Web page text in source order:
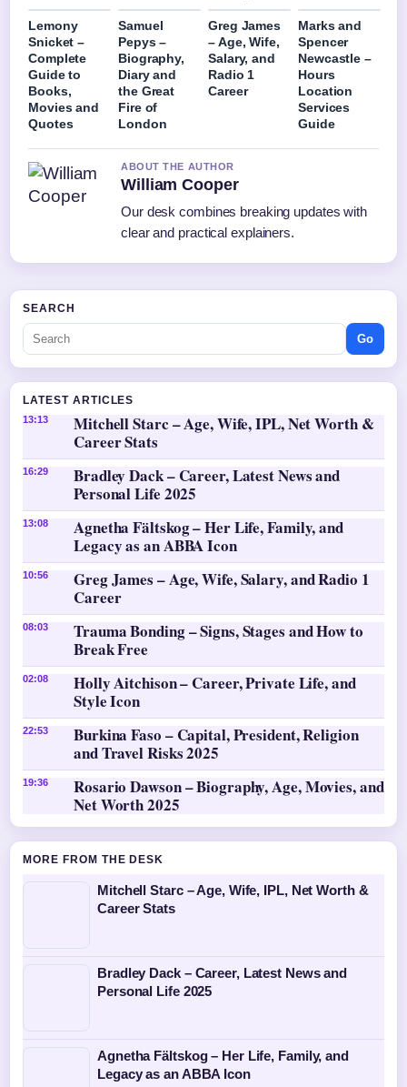
Lemony
Snicket –
Complete
Guide to
Books,
Movies and
Quotes
Samuel
Pepys –
Biography,
Diary and
the Great
Fire of
London
Greg James
– Age, Wife,
Salary, and
Radio 1
Career
Marks and
Spencer
Newcastle –
Hours
Location
Services
Guide
ABOUT THE AUTHOR
William Cooper
Our desk combines breaking updates with
clear and practical explainers.
SEARCH
Go
LATEST ARTICLES
13:13
Mitchell Starc – Age, Wife, IPL, Net Worth &
Career Stats
16:29
Bradley Dack – Career, Latest News and
Personal Life 2025
13:08
Agnetha Fältskog – Her Life, Family, and
Legacy as an ABBA Icon
10:56
Greg James – Age, Wife, Salary, and Radio 1
Career
08:03
Trauma Bonding – Signs, Stages and How to
Break Free
02:08
Holly Aitchison – Career, Private Life, and
Style Icon
22:53
Burkina Faso – Capital, President, Religion
and Travel Risks 2025
19:36
Rosario Dawson – Biography, Age, Movies, and
Net Worth 2025
MORE FROM THE DESK
Mitchell Starc – Age, Wife, IPL, Net Worth &
Career Stats
Bradley Dack – Career, Latest News and
Personal Life 2025
Agnetha Fältskog – Her Life, Family, and
Legacy as an ABBA Icon